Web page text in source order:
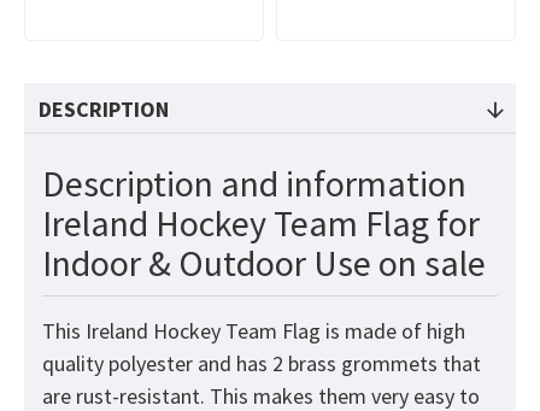
DESCRIPTION
Description and information
Ireland Hockey Team Flag for
Indoor & Outdoor Use on sale
This Ireland Hockey Team Flag is made of high
quality polyester and has 2 brass grommets that
are rust-resistant. This makes them very easy to